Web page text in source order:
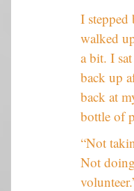
I stepped
walked
a bit. I
back up
back at
bottle of
“Not
Not